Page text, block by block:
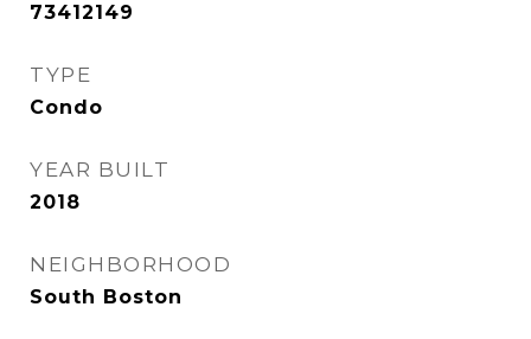
73412149
TYPE
Condo
YEAR BUILT
2018
NEIGHBORHOOD
South Boston